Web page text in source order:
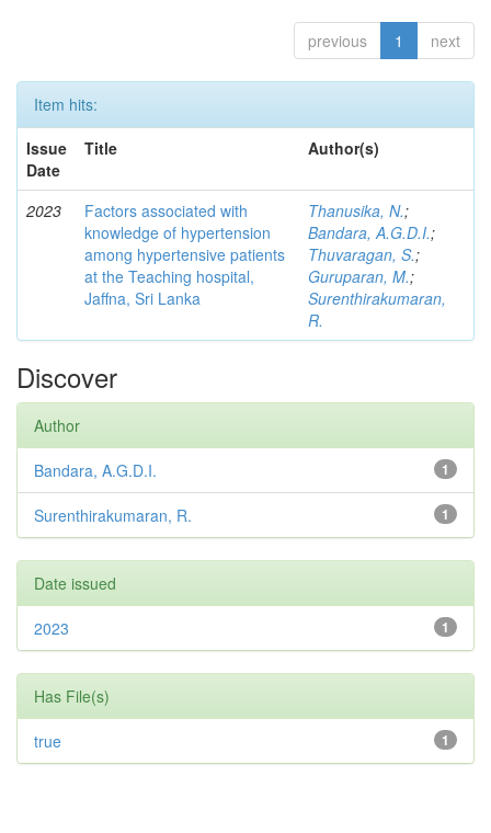
previous 1 next
Item hits:
Issue
Date
Title Author(s)
2023
Factors associated with
knowledge of hypertension
among hypertensive patients
at the Teaching hospital,
Jaffna, Sri Lanka
Thanusika, N.;
Bandara, A.G.D.I.;
Thuvaragan, S.;
Guruparan, M.;
Surenthirakumaran,
R.
Discover
Author
1
Bandara, A.G.D.I.
1
Surenthirakumaran, R.
Date issued
1
2023
Has File(s)
1
true